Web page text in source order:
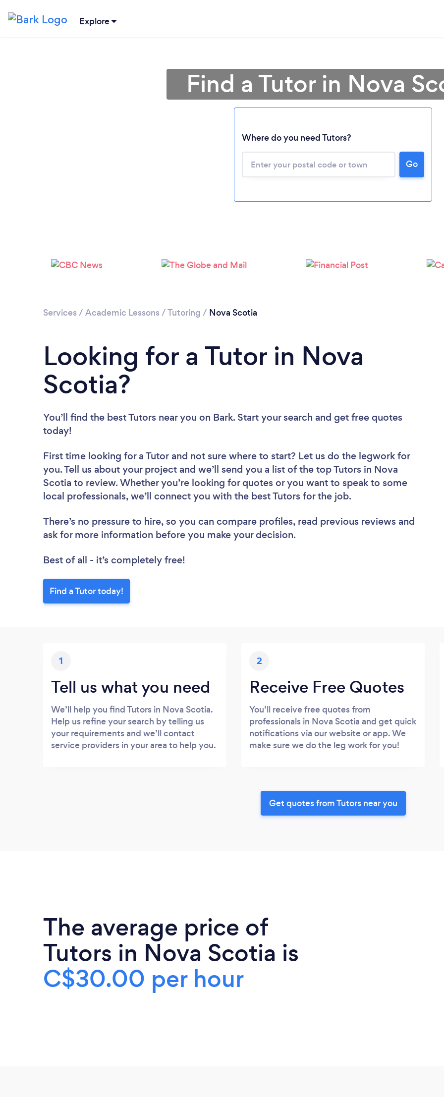
Explore
Please wait ...
Find a Tutor in Nova
Where do you need Tutors?
Go
Services / Academic Lessons /Tutoring / Nova Scotia
Looking for a Tutor in Nova
Scotia?
You’ll find the best Tutors near you on Bark. Start your search and get free quotes
today!
First time looking for a Tutor and not sure where to start? Let us do the legwork for
you. Tell us about your project and we’ll send you a list of the top Tutors in Nova
Scotia to review. Whether you’re looking for quotes or you want to speak to some
local professionals, we’ll connect you with the best Tutors for the job.
There’s no pressure to hire, so you can compare profiles, read previous reviews and
ask for more information before you make your decision.
Best of all - it’s completely free!
Find a Tutor today!
1
Tell us what you need
We’ll help you find Tutors in Nova Scotia.
Help us refine your search by telling us
your requirements and we’ll contact
service providers in your area to help you.
2
Receive Free Quotes
You’ll receive free quotes from
professionals in Nova Scotia and get quick
notifications via our website or app. We
make sure we do the leg work for you!
Get quotes from Tutors near you
The average price of
Tutors in Nova Scotia is
C$30.00 per hour